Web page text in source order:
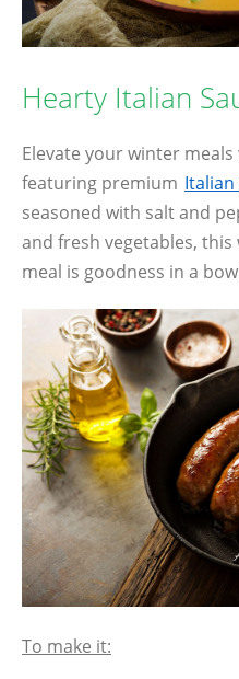
Hearty Italian
Elevate your winter
featuring premium Italian
seasoned with salt and
and fresh vegetables,
meal is goodness in a
To make it: